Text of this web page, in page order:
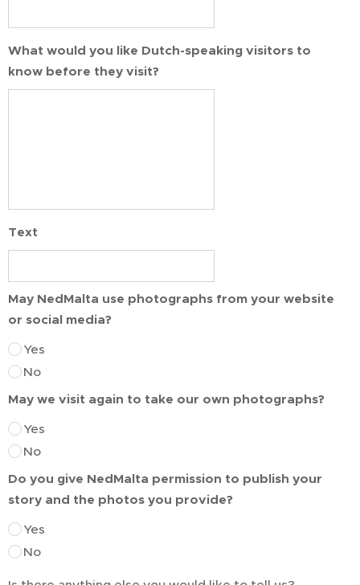
What would you like Dutch-speaking visitors to
know before they visit?
Text
May NedMalta use photographs from your website
or social media?
Yes
No
May we visit again to take our own photographs?
Yes
No
Do you give NedMalta permission to publish your
story and the photos you provide?
Yes
No